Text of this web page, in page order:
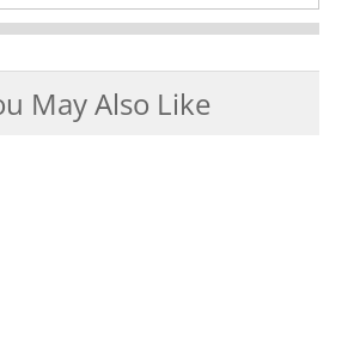
May Also Like